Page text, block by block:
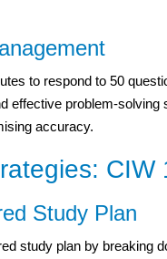
to respond to 50
effective problem-
accuracy.
CIW
Study Plan
study plan by breaking